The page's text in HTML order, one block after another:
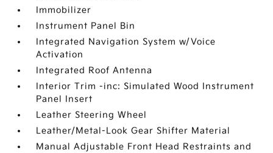
Immobilizer
Instrument Panel Bin
Integrated Navigation System w/Voice
Activation
Integrated Roof Antenna
Interior Trim -inc: Simulated Wood Instrument
Panel Insert
Leather Steering Wheel
Leather/Metal-Look Gear Shifter Material
Manual Adjustable Front Head Restraints and